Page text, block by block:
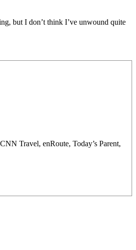
but I don’t think I’ve unwound quite
Travel, enRoute, Today’s Parent,